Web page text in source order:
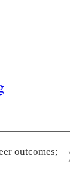
outcomes;